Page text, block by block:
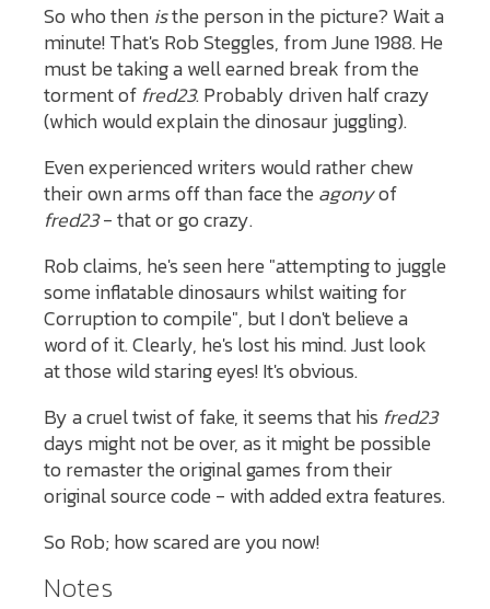
So who then isthe person in the picture? Wait a
minute! That's Rob Steggles, from June 1988. He
must be taking a well earned break from the
torment of fred23. Probably driven half crazy
(which would explain the dinosaur juggling).
Even experienced writers would rather chew
their own arms off than face theagonyof
fred23- that or go crazy.
Rob claims, he's seen here "attempting to juggle
some inflatable dinosaurs whilst waiting for
Corruption to compile", but I don't believe a
word of it. Clearly, he's lost his mind. Just look
at those wild staring eyes! It's obvious.
By a cruel twist of fake, it seems that his fred23
days might not be over, as it might be possible
to remaster the original games from their
original source code - with added extra features.
So Rob; how scared are you now!
Notes